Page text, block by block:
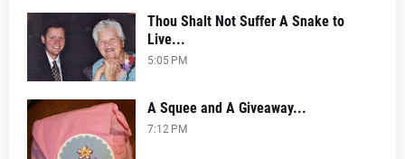
Thou Shalt Not Suffer A Snake to
Live...
5:05 PM
A Squee and A Giveaway...
7:12 PM